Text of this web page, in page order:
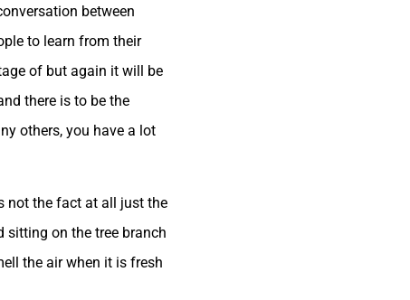
between
to learn from their
of but again it will be
there is to be the
others, you have a lot
not the fact at all just the
sitting on the tree branch
the air when it is fresh